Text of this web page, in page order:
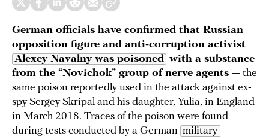
German officials have confirmed that Russian
opposition figure and anti-corruption activist
Alexey Navalny was poisoned with a substance
from the “Novichok” group of nerve agents — the
same poison reportedly used in the attack against ex-
spy Sergey Skripal and his daughter, Yulia, in England
in March 2018. Traces of the poison were found
during tests conducted by a German military